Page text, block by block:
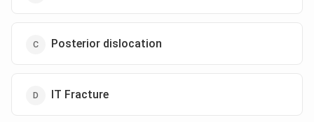
Posterior dislocation
IT Fracture